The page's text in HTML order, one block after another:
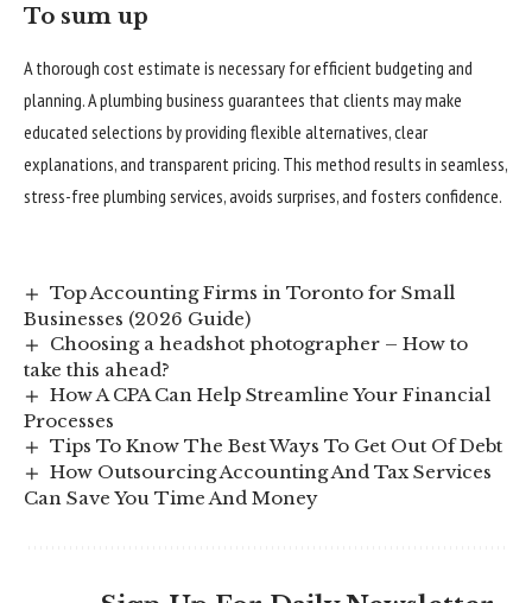
To sum up
A thorough cost estimate is necessary for efficient budgeting and
planning. A plumbing business guarantees that clients may make
educated selections by providing flexible alternatives, clear
explanations, and transparent pricing. This method results in seamless,
stress-free plumbing services, avoids surprises, and fosters confidence.
Top Accounting Firms in Toronto for Small
Businesses (2026 Guide)
Choosing a headshot photographer – How to
take this ahead?
How A CPA Can Help Streamline Your Financial
Processes
Tips To Know The Best Ways To Get Out Of Debt
How Outsourcing Accounting And Tax Services
Can Save You Time And Money